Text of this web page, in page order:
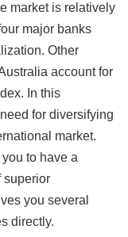
market is relatively
major banks
Other
account for
In this
for diversifying
market.
to have a
superior
you several
directly.